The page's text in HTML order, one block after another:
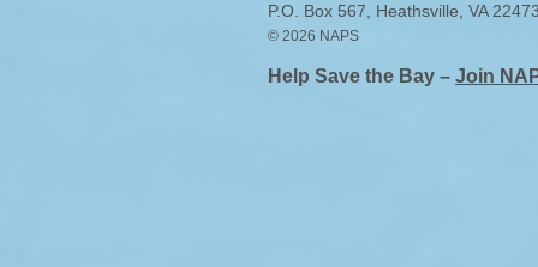
P.O. Box 567, Heathsville, VA
© 2026 NAPS
Help Save the Bay – Join